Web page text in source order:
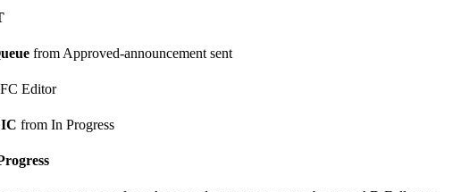
from Approved-announcement sent
Editor
from In Progress